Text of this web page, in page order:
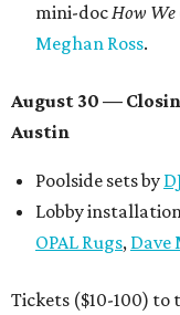
mini-docHow We
Meghan Ross.
August 30 —
Austin
Poolside sets by
Lobby
OPAL Rugs, Dave
Tickets ($10-100) to